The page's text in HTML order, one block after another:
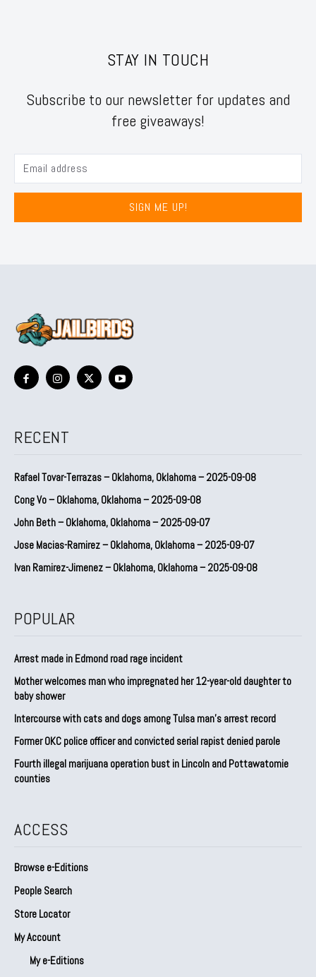
STAY IN TOUCH
Subscribe to our newsletter for updates and
free giveaways!
SIGN ME UP!
RECENT
Rafael Tovar-Terrazas – Oklahoma, Oklahoma – 2025-09-08
Cong Vo – Oklahoma, Oklahoma – 2025-09-08
John Beth – Oklahoma, Oklahoma – 2025-09-07
Jose Macias-Ramirez – Oklahoma, Oklahoma – 2025-09-07
Ivan Ramirez-Jimenez – Oklahoma, Oklahoma – 2025-09-08
POPULAR
Arrest made in Edmond road rage incident
Mother welcomes man who impregnated her 12-year-old daughter to
baby shower
Intercourse with cats and dogs among Tulsa man’s arrest record
Former OKC police officer and convicted serial rapist denied parole
Fourth illegal marijuana operation bust in Lincoln and Pottawatomie
counties
ACCESS
Browse e-Editions
People Search
Store Locator
My Account
My e-Editions